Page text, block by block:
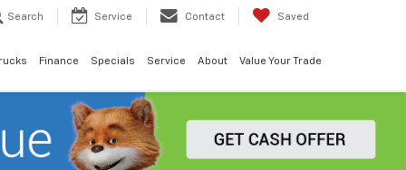
Search Service Contact Saved
Finance Specials Service About Value Your Trade